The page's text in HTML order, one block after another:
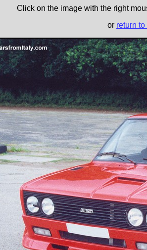
Click on the image with the right
or return